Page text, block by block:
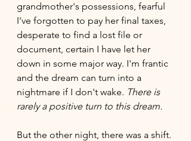
grandmother's possessions, fearful
I've forgotten to pay her final taxes,
desperate to find a lost file or
document, certain I have let her
down in some major way. I'm frantic
and the dream can turn into a
nightmare if I don't wake. There is
rarely a positive turn to this dream.
But the other night, there was a shift.